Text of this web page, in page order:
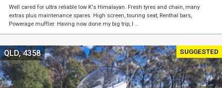
Well cared for ultra reliable low K's Himalayan. Fresh tyres and chain, many
extras plus maintenance spares. High screen, touring seat, Renthal bars,
Powerage muffler. Having now done my big trip, I …
SUGGESTED
QLD, 4358